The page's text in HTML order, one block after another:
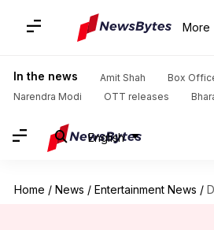
More
In the news Amit Shah
Box
Narendra Modi
OTT releases
English
Home / News / Entertainment News /